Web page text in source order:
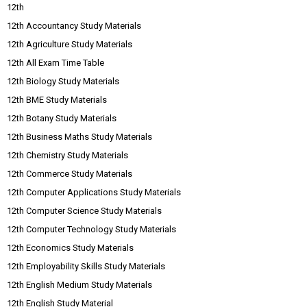
12th
12th Accountancy Study Materials
12th Agriculture Study Materials
12th All Exam Time Table
12th Biology Study Materials
12th BME Study Materials
12th Botany Study Materials
12th Business Maths Study Materials
12th Chemistry Study Materials
12th Commerce Study Materials
12th Computer Applications Study Materials
12th Computer Science Study Materials
12th Computer Technology Study Materials
12th Economics Study Materials
12th Employability Skills Study Materials
12th English Medium Study Materials
12th English Study Material